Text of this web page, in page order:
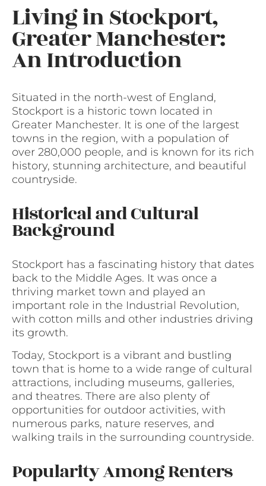
Living in Stockport,
Greater Manchester:
An Introduction
Situated in the north-west of England,
Stockport is a historic town located in
Greater Manchester. It is one of the largest
towns in the region, with a population of
over 280,000 people, and is known for its rich
history, stunning architecture, and beautiful
countryside.
Historical and Cultural
Background
Stockport has a fascinating history that dates
back to the Middle Ages. It was once a
thriving market town and played an
important role in the Industrial Revolution,
with cotton mills and other industries driving
its growth.
Today, Stockport is a vibrant and bustling
town that is home to a wide range of cultural
attractions, including museums, galleries,
and theatres. There are also plenty of
opportunities for outdoor activities, with
numerous parks, nature reserves, and
walking trails in the surrounding countryside.
Popularity Among Renters